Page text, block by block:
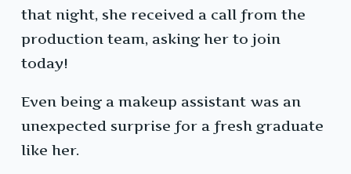
that night, she received a call from the
production team, asking her to join
today!
Even being a makeup assistant was an
unexpected surprise for a fresh graduate
like her.